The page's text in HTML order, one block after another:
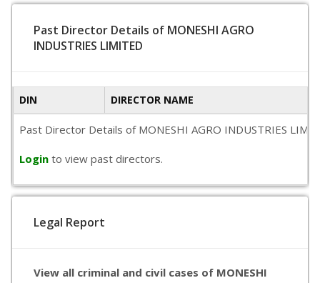
Past Director Details of MONESHI AGRO
INDUSTRIES LIMITED
DIN DIRECTOR NAME
Past Director Details of MONESHI AGRO INDUSTRIES
Login to view past directors.
Legal Report
View all criminal and civil cases of MONESHI